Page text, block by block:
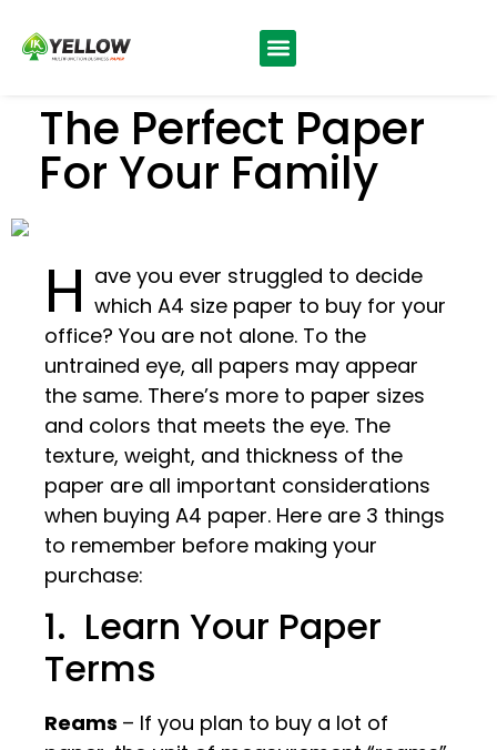
The Perfect Paper
For Your Family
H ave you ever struggled to decide
which A4 size paper to buy for your
office? You are not alone. To the
untrained eye, all papers may appear
the same. There’s more to paper sizes
and colors that meets the eye. The
texture, weight, and thickness of the
paper are all important considerations
when buying A4 paper. Here are 3 things
to remember before making your
purchase:
1. Learn Your Paper
Terms
Reams – If you plan to buy a lot of